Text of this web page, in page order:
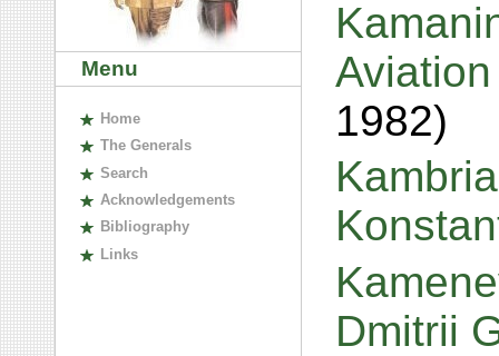
Menu
Home
The Generals
Search
Acknowledgements
Bibliography
Links
1982)
Dmitrii